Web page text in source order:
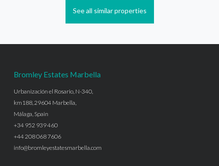
See all similar properties
Bromley Estates Marbella
Urbanización el Rosario, N-340,
km188, 29604 Marbella,
Málaga, Spain
+34 952 939 460
+44 208 068 7606
info@bromleyestatesmarbella.com